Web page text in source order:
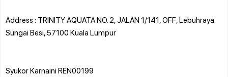
Address : TRINITY AQUATA NO. 2, JALAN 1/141, OFF, Lebuhraya
Sungai Besi, 57100 Kuala Lumpur
Syukor Karnaini REN00199